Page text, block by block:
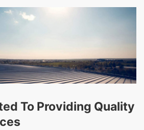
To Providing Quality